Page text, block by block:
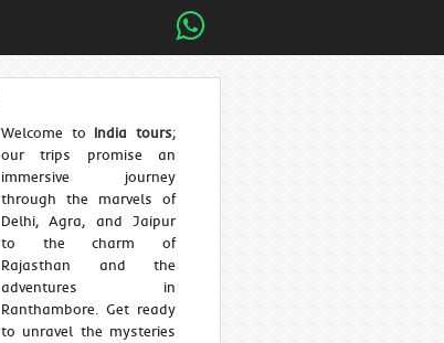
Welcome to India tours;
our trips promise an
immersive journey
through the marvels of
Delhi, Agra, and Jaipur
to the charm of
Rajasthan and the
adventures in
Ranthambore. Get ready
to unravel the mysteries